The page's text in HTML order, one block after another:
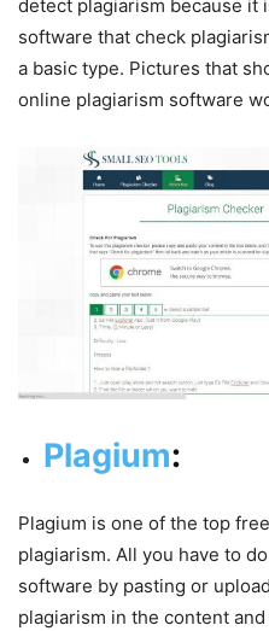
detect plagiarism because it
software that check
a basic type. Pictures that
online plagiarism software
Plagium:
Plagium is one of the top
plagiarism. All you have to
software by pasting or
plagiarism in the content